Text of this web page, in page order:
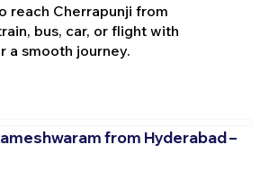
reach Cherrapunji from
bus, car, or flight with
a smooth journey.
from Hyderabad –